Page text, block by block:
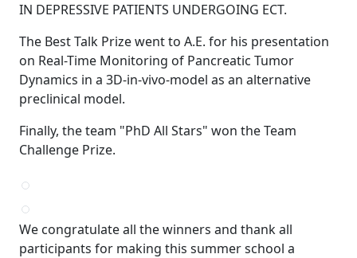
IN DEPRESSIVE PATIENTS UNDERGOING ECT.
The Best Talk Prize went to A.E. for his presentation
on Real-Time Monitoring of Pancreatic Tumor
Dynamics in a 3D-in-vivo-model as an alternative
preclinical model.
Finally, the team "PhD All Stars" won the Team
Challenge Prize.
We congratulate all the winners and thank all
participants for making this summer school a